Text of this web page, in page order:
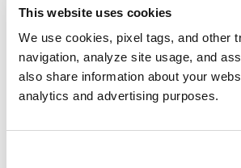
This website uses cookies
We use cookies, pixel tags, and other
navigation, analyze site usage, and
also share information about your
analytics and advertising purposes.
Issue Resolution
Authentication
failure on
connector run
Verify the Auth
ETM is current and
expired,
OAuth credentials
client application.